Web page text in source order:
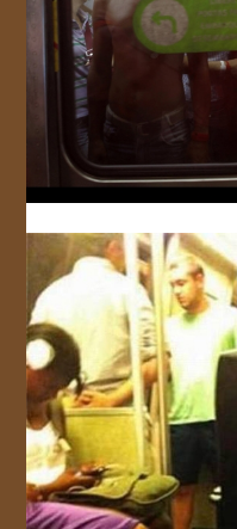
JOIN US!
CONTACT